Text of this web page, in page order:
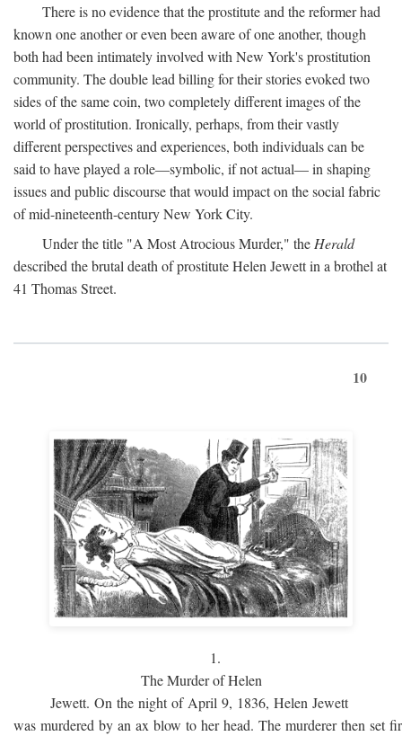
There is no evidence that the prostitute and the reformer had
known one another or even been aware of one another, though
both had been intimately involved with New York's prostitution
community. The double lead billing for their stories evoked two
sides of the same coin, two completely different images of the
world of prostitution. Ironically, perhaps, from their vastly
different perspectives and experiences, both individuals can be
said to have played a role—symbolic, if not actual— in shaping
issues and public discourse that would impact on the social fabric
of mid-nineteenth-century New York City.
Under the title "A Most Atrocious Murder," the Herald
described the brutal death of prostitute Helen Jewett in a brothel at
41 Thomas Street.
10
1.
The Murder of Helen
Jewett. On the night of April 9, 1836, Helen Jewett
was murdered by an ax blow to her head. The murderer then set